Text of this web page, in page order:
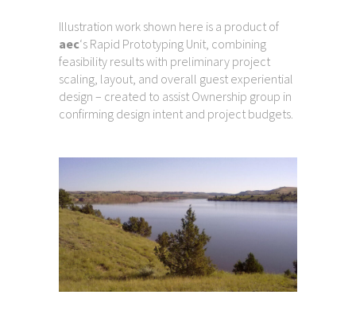
Illustration work shown here is a product of
aec‘s Rapid Prototyping Unit, combining
feasibility results with preliminary project
scaling, layout, and overall guest experiential
design – created to assist Ownership group in
confirming design intent and project budgets.